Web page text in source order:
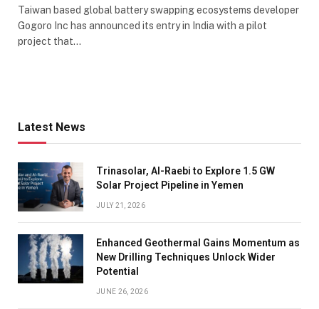
Taiwan based global battery swapping ecosystems developer
Gogoro Inc has announced its entry in India with a pilot
project that…
Latest News
Trinasolar, Al-Raebi to Explore 1.5 GW
Solar Project Pipeline in Yemen
JULY 21, 2026
Enhanced Geothermal Gains Momentum as
New Drilling Techniques Unlock Wider
Potential
JUNE 26, 2026